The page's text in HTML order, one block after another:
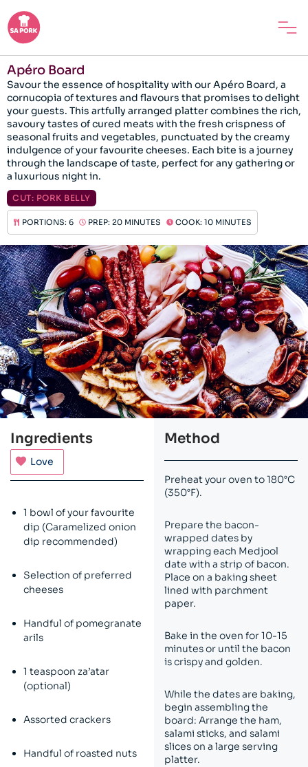
Apéro Board
Savour the essence of hospitality with our Apéro Board, a
cornucopia of textures and flavours that promises to delight
your guests. This artfully arranged platter combines the rich,
savoury tastes of cured meats with the fresh crispness of
seasonal fruits and vegetables, punctuated by the creamy
indulgence of your favourite cheeses. Each bite is a journey
through the landscape of taste, perfect for any gathering or
a luxurious night in.
CUT: PORK BELLY
PORTIONS: 6 PREP: 20 MINUTES COOK: 10 MINUTES
Ingredients
Love
1 bowl of your favourite
dip (Caramelized onion
dip recommended)
Selection of preferred
cheeses
Handful of pomegranate
arils
1 teaspoon za’atar
(optional)
Assorted crackers
Handful of roasted nuts
Method
Preheat your oven to 180°C
(350°F).
Prepare the bacon-
wrapped dates by
wrapping each Medjool
date with a strip of bacon.
Place on a baking sheet
lined with parchment
paper.
Bake in the oven for 10-15
minutes or until the bacon
is crispy and golden.
While the dates are baking,
begin assembling the
board: Arrange the ham,
salami sticks, and salami
slices on a large serving
platter.